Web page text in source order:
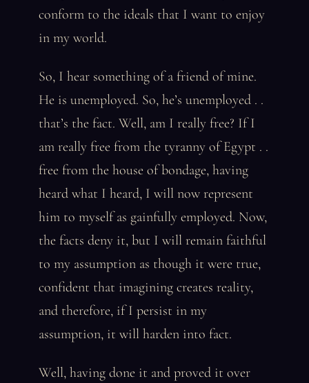
conform to the ideals that I want to enjoy
in my world.
So, I hear something of a friend of mine.
He is unemployed. So, he’s unemployed . .
that’s the fact. Well, am I really free? If I
am really free from the tyranny of Egypt . .
free from the house of bondage, having
heard what I heard, I will now represent
him to myself as gainfully employed. Now,
the facts deny it, but I will remain faithful
to my assumption as though it were true,
confident that imagining creates reality,
and therefore, if I persist in my
assumption, it will harden into fact.
Well, having done it and proved it over